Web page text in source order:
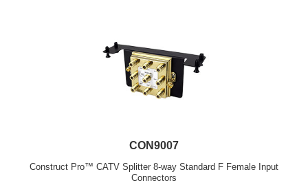
CON9007
Construct Pro™ CATV Splitter 8-way Standard F Female Input
Connectors